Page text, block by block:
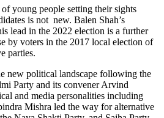
young people setting their sights
is not new. Balen Shah’s
lead in the 2022 election is a further
by voters in the 2017 local election of
parties.
new political landscape following the
Party and its convener Arvind
and media personalities including
Mishra led the way for alternative